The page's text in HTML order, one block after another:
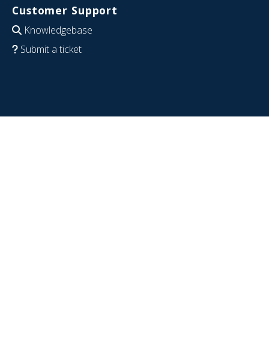
Customer Support
Knowledgebase
Submit a ticket